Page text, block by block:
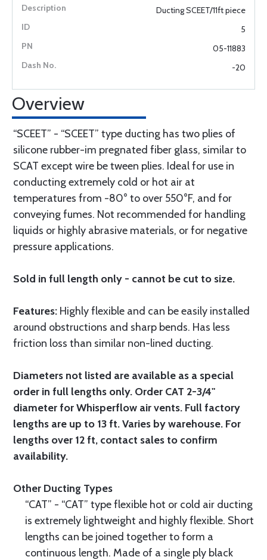
Ducting SCEET/11ft piece
5
05-11883
-20
Overview
“SCEET” - “SCEET” type ducting has two plies of
silicone rubber-im pregnated fiber glass, similar to
SCAT except wire be tween plies. Ideal for use in
conducting extremely cold or hot air at
temperatures from -80° to over 550°F, and for
conveying fumes. Not recommended for handling
liquids or highly abrasive materials, or for negative
pressure applications.
Sold in full length only - cannot be cut to size.
Features: Highly flexible and can be easily installed
around obstructions and sharp bends. Has less
friction loss than similar non-lined ducting.
Diameters not listed are available as a special
order in full lengths only. Order CAT 2-3/4"
diameter for Whisperflow air vents. Full factory
lengths are up to 13 ft. Varies by warehouse. For
lengths over 12 ft, contact sales to confirm
availability.
Other Ducting Types
“CAT” - “CAT” type flexible hot or cold air ducting
is extremely lightweight and highly flexible. Short
lengths can be joined together to form a
continuous length. Made of a single ply black